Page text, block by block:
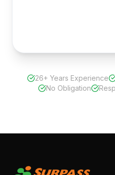
26+ Years Experience
No Obligation